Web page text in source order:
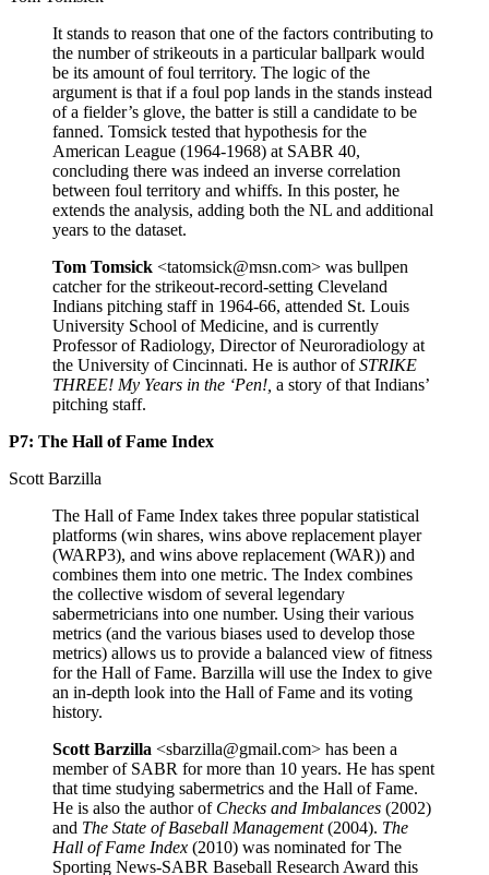
It stands to reason that one of the factors contributing to
the number of strikeouts in a particular ballpark would
be its amount of foul territory. The logic of the
argument is that if a foul pop lands in the stands instead
of a fielder’s glove, the batter is still a candidate to be
fanned. Tomsick tested that hypothesis for the
American League (1964-1968) at SABR 40,
concluding there was indeed an inverse correlation
between foul territory and whiffs. In this poster, he
extends the analysis, adding both the NL and additional
years to the dataset.
Tom Tomsick <tatomsick@msn.com> was bullpen
catcher for the strikeout-record-setting Cleveland
Indians pitching staff in 1964-66, attended St. Louis
University School of Medicine, and is currently
Professor of Radiology, Director of Neuroradiology at
the University of Cincinnati. He is author ofSTRIKE
THREE! My Years in the ‘Pen!, a story of that Indians’
pitching staff.
P7: The Hall of Fame Index
Scott Barzilla
The Hall of Fame Index takes three popular statistical
platforms (win shares, wins above replacement player
(WARP3), and wins above replacement (WAR)) and
combines them into one metric. The Index combines
the collective wisdom of several legendary
sabermetricians into one number. Using their various
metrics (and the various biases used to develop those
metrics) allows us to provide a balanced view of fitness
for the Hall of Fame. Barzilla will use the Index to give
an in-depth look into the Hall of Fame and its voting
history.
Scott Barzilla <sbarzilla@gmail.com> has been a
member of SABR for more than 10 years. He has spent
that time studying sabermetrics and the Hall of Fame.
He is also the author of Checks and Imbalances (2002)
and The State of Baseball Management(2004). The
Hall of Fame Index (2010) was nominated for The
Sporting News-SABR Baseball Research Award this